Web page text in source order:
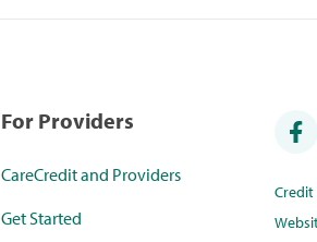
For Providers
CareCredit and Providers
Get Started